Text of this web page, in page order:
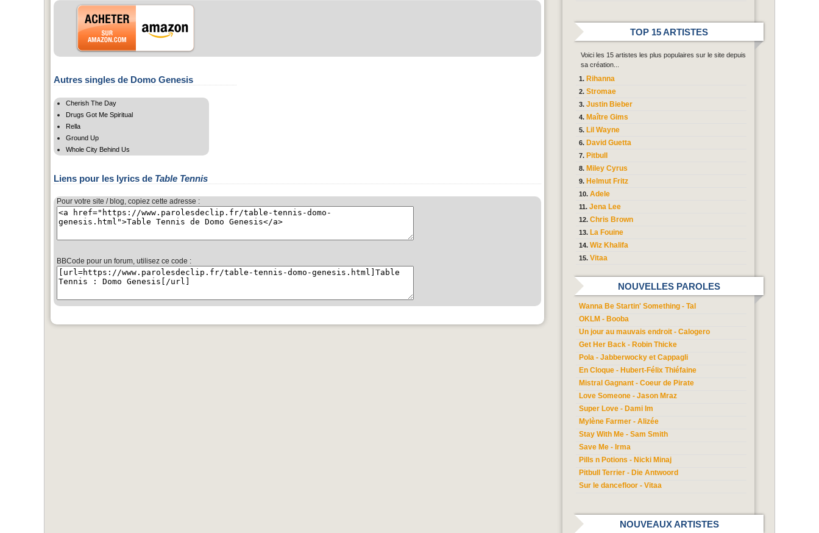
Autres singles de Domo Genesis
Cherish The Day
Drugs Got Me Spiritual
Rella
Ground Up
Whole City Behind Us
Liens pour les lyrics de Table Tennis
Pour votre site / blog, copiez cette adresse :
BBCode pour un forum, utilisez ce code :
TOP 15 ARTISTES
Voici les 15 artistes les plus populaires sur le site depuis
sa création...
Rihanna
Stromae
Justin Bieber
Maître Gims
Lil Wayne
David Guetta
Pitbull
Miley Cyrus
Helmut Fritz
Adele
Jena Lee
Chris Brown
La Fouine
Wiz Khalifa
Vitaa
NOUVELLES PAROLES
Wanna Be Startin' Something - Tal
OKLM - Booba
Un jour au mauvais endroit - Calogero
Get Her Back - Robin Thicke
Pola - Jabberwocky et Cappagli
En Cloque - Hubert-Félix Thiéfaine
Mistral Gagnant - Coeur de Pirate
Love Someone - Jason Mraz
Super Love - Dami Im
Mylène Farmer - Alizée
Stay With Me - Sam Smith
Save Me - Irma
Pills n Potions - Nicki Minaj
Pitbull Terrier - Die Antwoord
Sur le dancefloor - Vitaa
NOUVEAUX ARTISTES